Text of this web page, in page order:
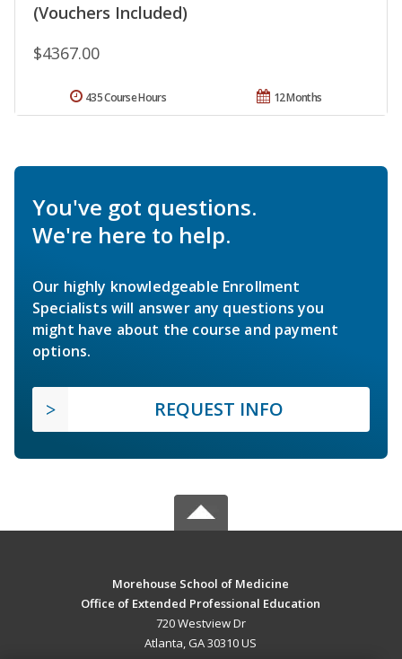
(Vouchers Included)
$4367.00
12 Months
435 Course Hours
You've got questions.
We're here to help.
Our highly knowledgeable Enrollment
Specialists will answer any questions you
might have about the course and payment
options.
REQUEST INFO
Morehouse School of Medicine
Office of Extended Professional Education
720 Westview Dr
Atlanta, GA 30310 US